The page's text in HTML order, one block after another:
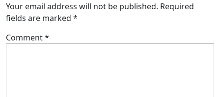
Your email address will not be published. Required
fields are marked *
Comment*